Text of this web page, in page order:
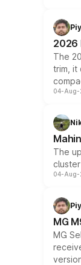
2026
The
trim, it
04-
The
04-
MG
MG